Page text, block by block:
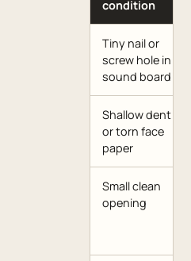
condition
Tiny nail or
screw hole in
sound board
Shallow dent
or torn face
paper
Small clean
opening